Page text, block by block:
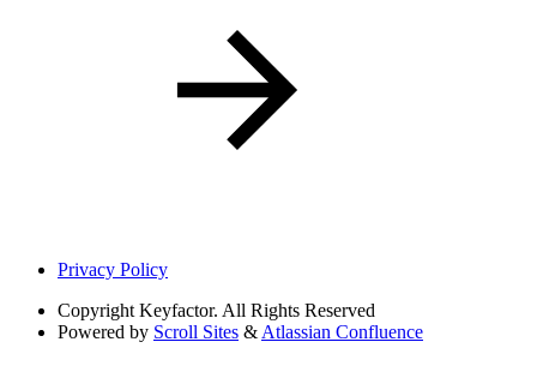
Privacy Policy
Copyright Keyfactor. All Rights Reserved
Powered by Scroll Sites & Atlassian Confluence